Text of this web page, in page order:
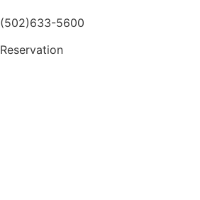
(502)633-5600
Reservation